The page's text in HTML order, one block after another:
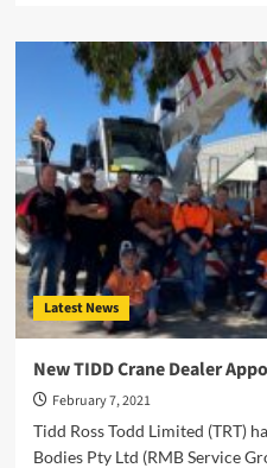
A
New
Feature-
Packed
B
Train
for
Hanes
Engineering
Latest News
New TIDD Crane Dealer
February 7, 2021
Tidd Ross Todd Limited (TRT)
Bodies Pty Ltd (RMB Service